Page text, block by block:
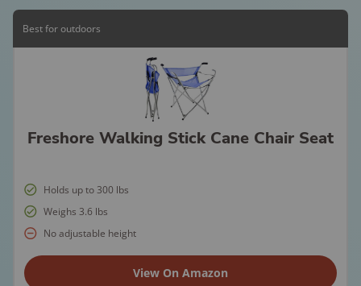
Best for outdoors
Freshore Walking Stick Cane Chair Seat
Holds up to 300 lbs
Weighs 3.6 lbs
No adjustable height
View On Amazon